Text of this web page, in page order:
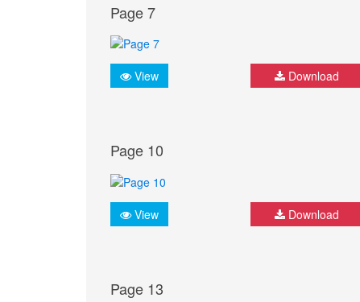
Page 7
View Download
Page 10
View Download
Page 13